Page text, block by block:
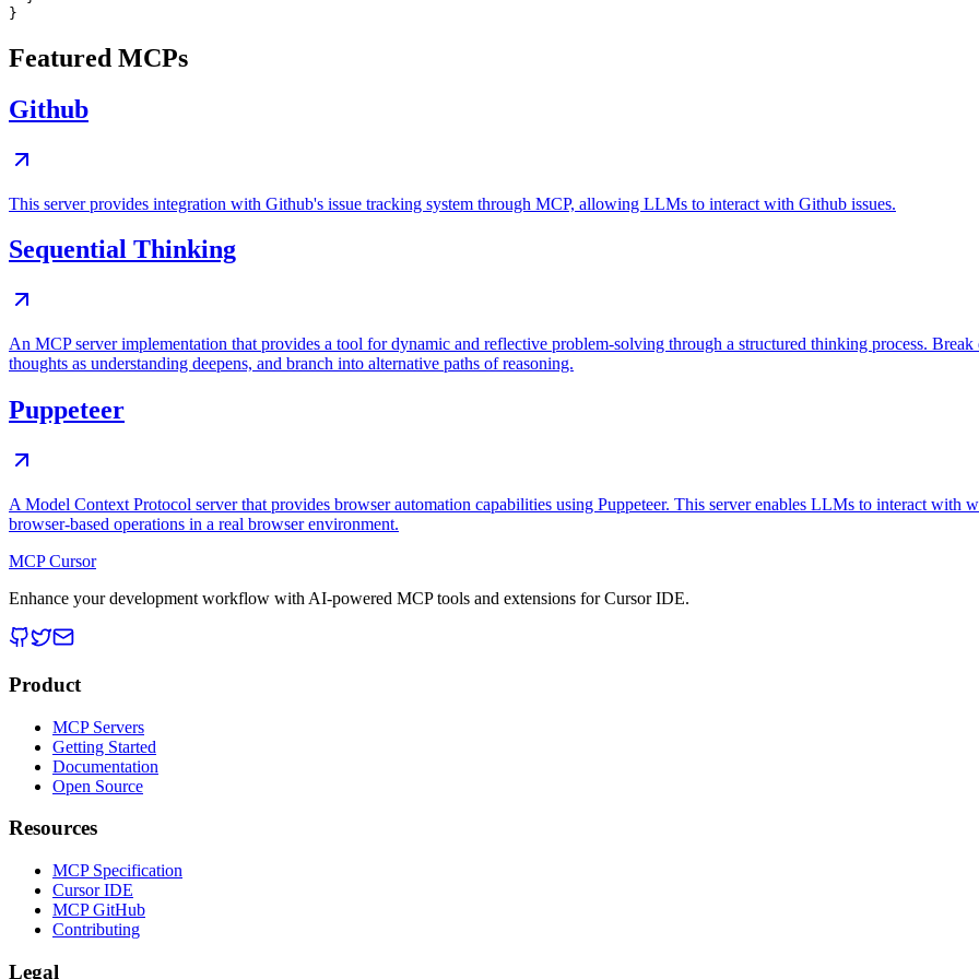
Featured MCPs
Github
This server provides integration with Github's issue tracking system through MCP, allowing LLMs to interact with Github issues.
Sequential Thinking
An MCP server implementation that provides a tool for dynamic and reflective problem-solving through a structured thinking process.
thoughts as understanding deepens, and branch into alternative paths of reasoning.
Puppeteer
A Model Context Protocol server that provides browser automation capabilities using Puppeteer. This server enables LLMs to interact with
browser-based operations in a real browser environment.
MCP Cursor
Enhance your development workflow with AI-powered MCP tools and extensions for Cursor IDE.
Product
MCP Servers
Getting Started
Documentation
Open Source
Resources
MCP Specification
Cursor IDE
MCP GitHub
Contributing
Legal